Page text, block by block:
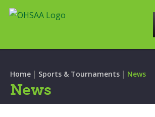
Home | Sports & Tournaments | News
News